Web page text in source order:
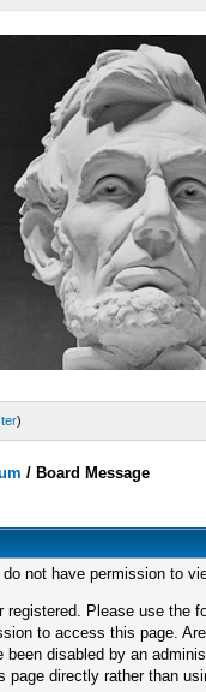
)
/ Board Message
not have permission to
registered. Please use the
to access this page.
been disabled by an
page directly rather than